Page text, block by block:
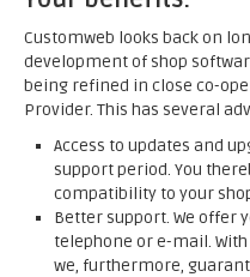
Customweb looks back on
development of shop
being refined in close co-
Provider. This has several
Access to updates and
support period. You
compatibility to your
Better support. We offer
telephone or e-mail.
we, furthermore,